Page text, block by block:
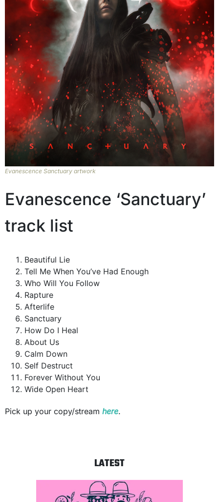
Evanescence Sanctuary artwork
Evanescence ‘Sanctuary’
track list
Beautiful Lie
Tell Me When You’ve Had Enough
Who Will You Follow
Rapture
Afterlife
Sanctuary
How Do I Heal
About Us
Calm Down
Self Destruct
Forever Without You
Wide Open Heart
Pick up your copy/stream here.
LATEST